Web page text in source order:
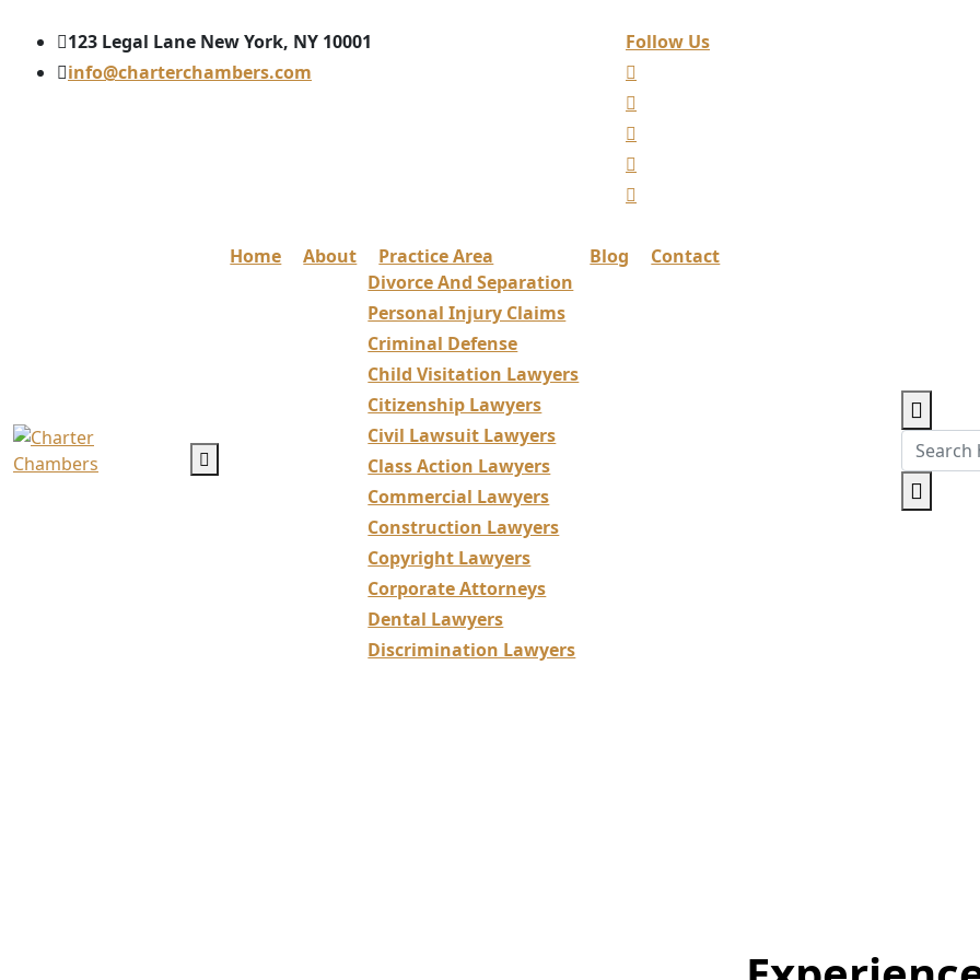
123 Legal Lane New York, NY 10001
info@charterchambers.com
Follow Us
Home About
Practice Area
Divorce And Separation
Personal Injury Claims
Criminal Defense
Child Visitation Lawyers
Citizenship Lawyers
Civil Lawsuit Lawyers
Class Action Lawyers
Commercial Lawyers
Construction Lawyers
Copyright Lawyers
Corporate Attorneys
Dental Lawyers
Discrimination Lawyers
Blog Contact